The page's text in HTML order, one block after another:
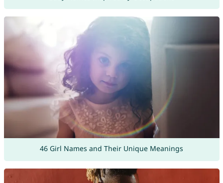
46 Girl Names and Their Unique Meanings